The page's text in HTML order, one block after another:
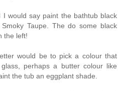
would say paint the bathtub black
Taupe. The do some black
the left!
would be to pick a colour that
perhaps a butter colour like
the tub an eggplant shade.